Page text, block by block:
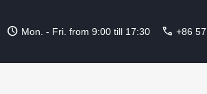
schedule Mon. - Fri. from 9:00 till 17:30 call +86